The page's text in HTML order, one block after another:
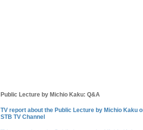
Public Lecture by Michio Kaku: Q&A
TV report about the Public Lecture by Michio Kaku
STB TV Channel